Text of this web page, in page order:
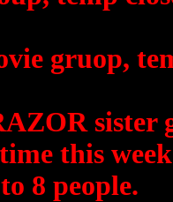
gruop,
sister
this
8 people.